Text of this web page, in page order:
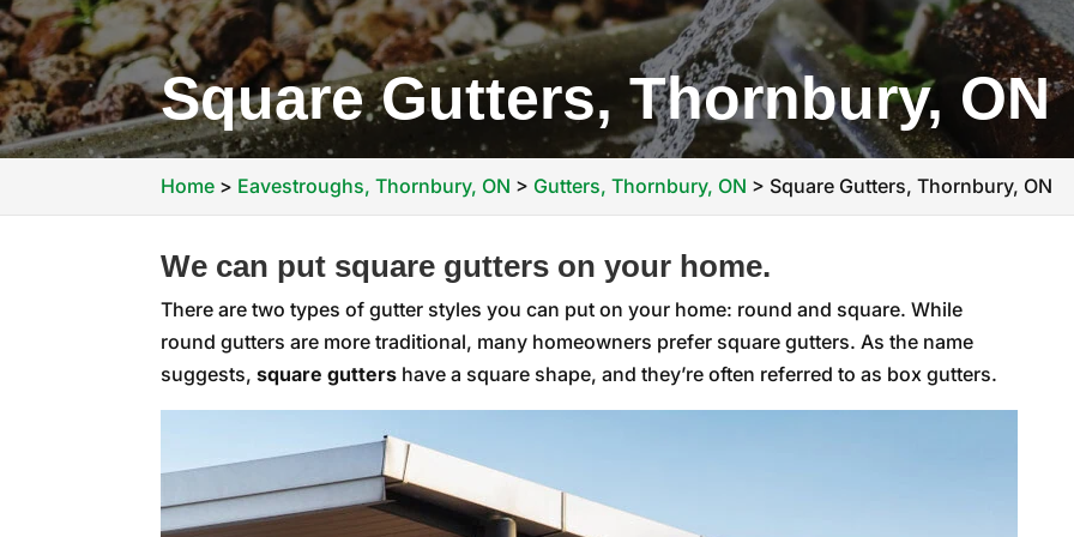
Square Gutters, Thornbury, ON
Home > Eavestroughs, Thornbury, ON > Gutters, Thornbury, ON > Square Gutters, Thornbury, ON
We can put square gutters on your home.
There are two types of gutter styles you can put on your home: round and square. While
round gutters are more traditional, many homeowners prefer square gutters. As the name
suggests,square gutters have a square shape, and they’re often referred to as box gutters.